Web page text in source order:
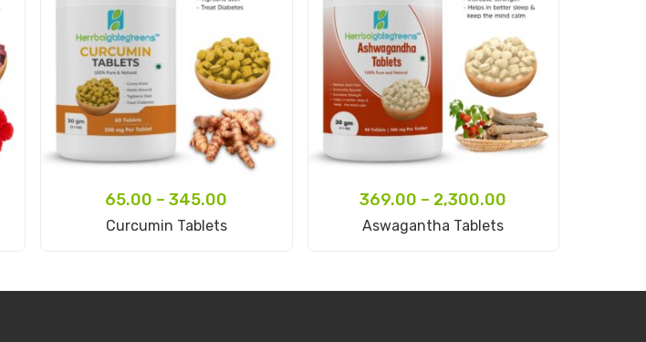
65.00 –345.00
Curcumin Tablets
369.00 – 2,300.00
Aswagantha Tablets